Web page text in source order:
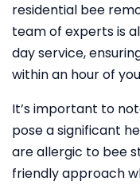
residential bee
team of experts is
day service,
within an hour of
It’s important to
pose a significant
are allergic to bee
friendly approach